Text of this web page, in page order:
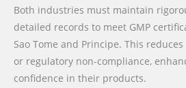
Both industries must maintain
detailed records to meet GMP
Sao Tome and Principe. This
or regulatory non-compliance,
confidence in their products.